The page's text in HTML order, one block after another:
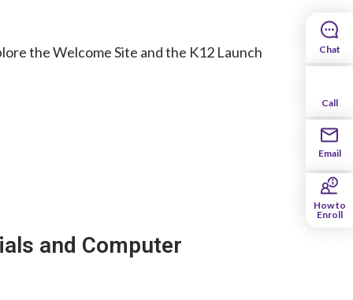
the Welcome Site and the K12 Launch
and Computer
Chat
Call
Email
How to
Enroll